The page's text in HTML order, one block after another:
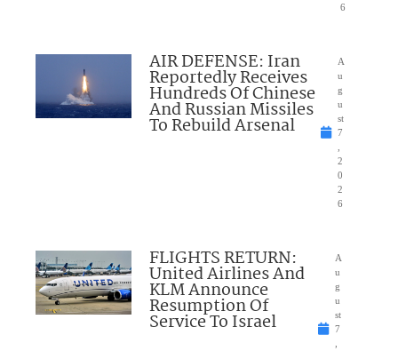
6
AIR DEFENSE: Iran
Reportedly Receives
Hundreds Of Chinese
And Russian Missiles
To Rebuild Arsenal
A
u
g
u
st
7
2
0
2
6
FLIGHTS RETURN:
United Airlines And
KLM Announce
Resumption Of
Service To Israel
A
u
g
u
st
7